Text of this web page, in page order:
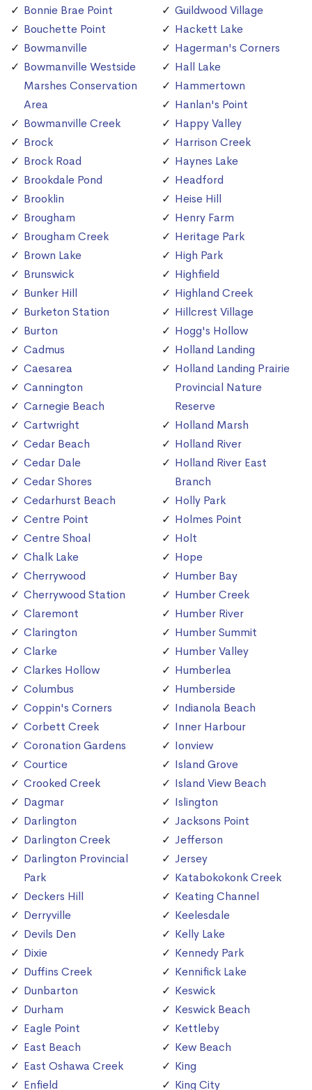
Bonnie Brae Point
Bouchette Point
Bowmanville
Bowmanville Westside
Marshes Conservation
Area
Bowmanville Creek
Brock
Brock Road
Brookdale Pond
Brooklin
Brougham
Brougham Creek
Brown Lake
Brunswick
Bunker Hill
Burketon Station
Burton
Cadmus
Caesarea
Cannington
Carnegie Beach
Cartwright
Cedar Beach
Cedar Dale
Cedar Shores
Cedarhurst Beach
Centre Point
Centre Shoal
Chalk Lake
Cherrywood
Cherrywood Station
Claremont
Clarington
Clarke
Clarkes Hollow
Columbus
Coppin's Corners
Corbett Creek
Coronation Gardens
Courtice
Crooked Creek
Dagmar
Darlington
Darlington Creek
Darlington Provincial
Park
Deckers Hill
Derryville
Devils Den
Dixie
Duffins Creek
Dunbarton
Durham
Eagle Point
East Beach
East Oshawa Creek
Enfield
Guildwood Village
Hackett Lake
Hagerman's Corners
Hall Lake
Hammertown
Hanlan's Point
Happy Valley
Harrison Creek
Haynes Lake
Headford
Heise Hill
Henry Farm
Heritage Park
High Park
Highfield
Highland Creek
Hillcrest Village
Hogg's Hollow
Holland Landing
Holland Landing Prairie
Provincial Nature
Reserve
Holland Marsh
Holland River
Holland River East
Branch
Holly Park
Holmes Point
Holt
Hope
Humber Bay
Humber Creek
Humber River
Humber Summit
Humber Valley
Humberlea
Humberside
Indianola Beach
Inner Harbour
Ionview
Island Grove
Island View Beach
Islington
Jacksons Point
Jefferson
Jersey
Katabokokonk Creek
Keating Channel
Keelesdale
Kelly Lake
Kennedy Park
Kennifick Lake
Keswick
Keswick Beach
Kettleby
Kew Beach
King
King City